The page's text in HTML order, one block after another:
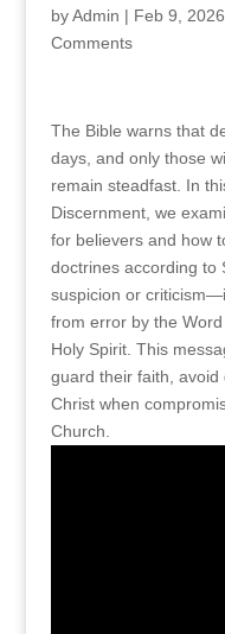
byAdmin | Feb 9, 2026
Comments
The Bible warns that
days, and only those
remain steadfast. In
Discernment, we
for believers and how
doctrines according to
suspicion or
from error by the
Holy Spirit. This
guard their faith,
Christ when
Church.